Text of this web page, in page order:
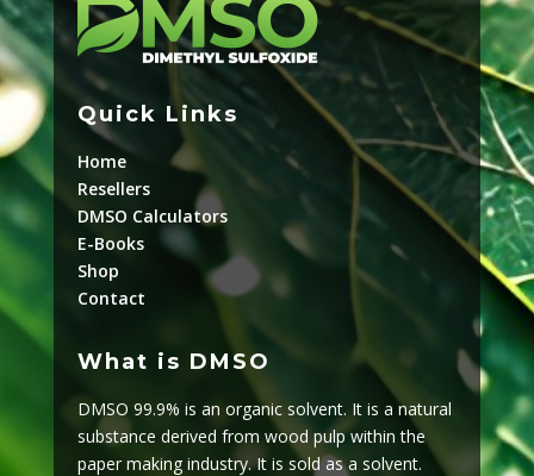
Quick Links
Home
Resellers
DMSO Calculators
E-Books
Shop
Contact
What is DMSO
DMSO 99.9% is an organic solvent. It is a natural
substance derived from wood pulp within the
paper making industry. It is sold as a solvent.